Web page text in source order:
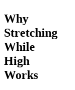
Why
Stretching
While
High
Works